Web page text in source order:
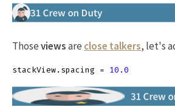
Thoseviewsare close talkers, let's
stackView . spacing = 10.0